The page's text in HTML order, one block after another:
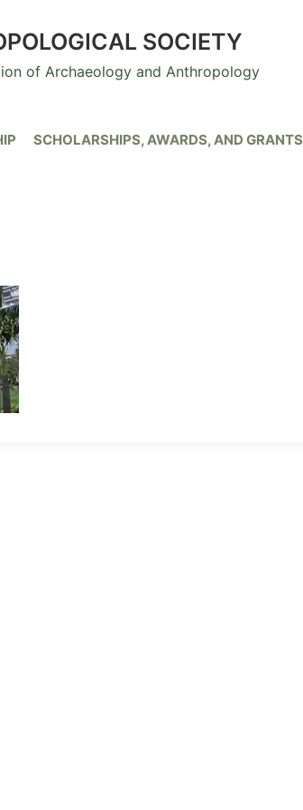
SOCIETY
of Archaeology and Anthropology
SCHOLARSHIPS, AWARDS, AND GRANTS